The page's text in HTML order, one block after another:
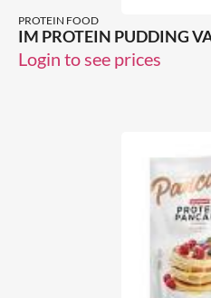
PROTEIN FOOD
IM PROTEIN PUDDING
Login to see prices